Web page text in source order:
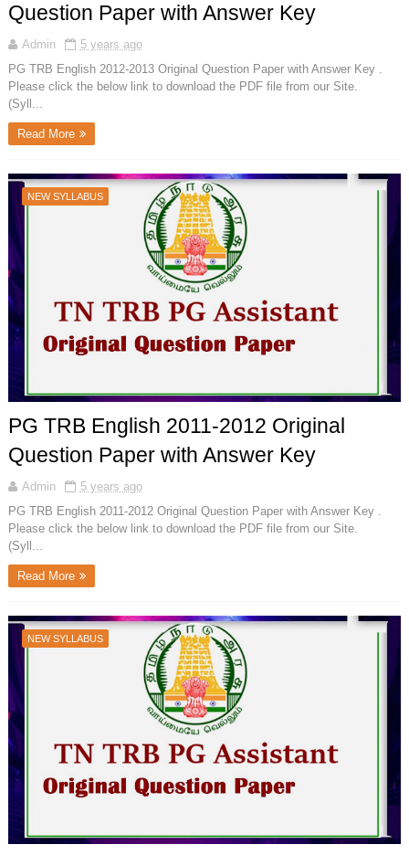
Question Paper with Answer Key
Admin
5 years ago
PG TRB English 2012-2013 Original Question Paper with Answer Key .
Please click the below link to download the PDF file from our Site.
(Syll...
Read More
NEW SYLLABUS
PG TRB English 2011-2012 Original
Question Paper with Answer Key
Admin
5 years ago
PG TRB English 2011-2012 Original Question Paper with Answer Key .
Please click the below link to download the PDF file from our Site.
(Syll...
Read More
NEW SYLLABUS